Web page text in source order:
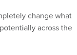
change what
across the